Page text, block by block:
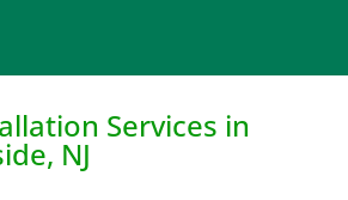
Services in
NJ